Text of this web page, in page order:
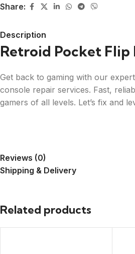
Share:
Description
Retroid Pocket Flip
Get back to gaming with our
console repair services. Fast,
gamers of all levels. Let’s fix and
Reviews (0)
Shipping & Delivery
Related products